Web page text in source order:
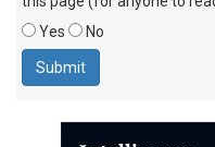
Yes
No